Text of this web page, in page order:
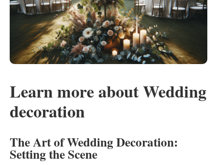
Learn more about Wedding
decoration
The Art of Wedding Decoration:
Setting the Scene